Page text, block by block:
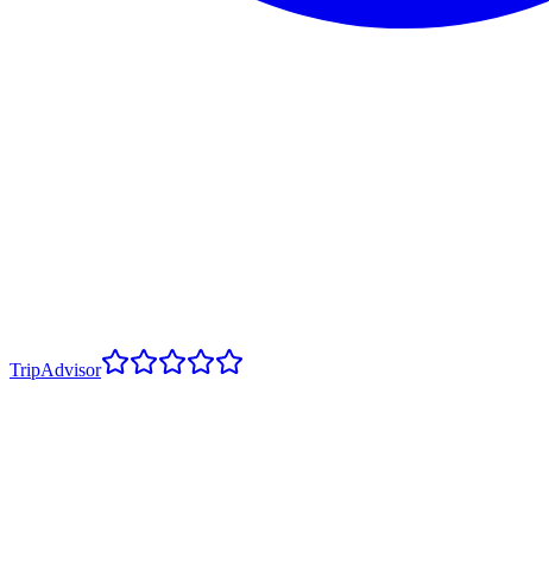
TripAdvisor